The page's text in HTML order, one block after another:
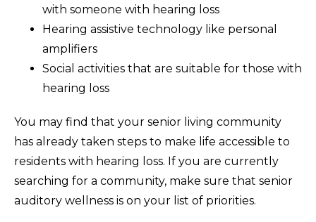
with someone with hearing loss
Hearing assistive technology like personal
amplifiers
Social activities that are suitable for those with
hearing loss
You may find that your senior living community
has already taken steps to make life accessible to
residents with hearing loss. If you are currently
searching for a community, make sure that senior
auditory wellness is on your list of priorities.